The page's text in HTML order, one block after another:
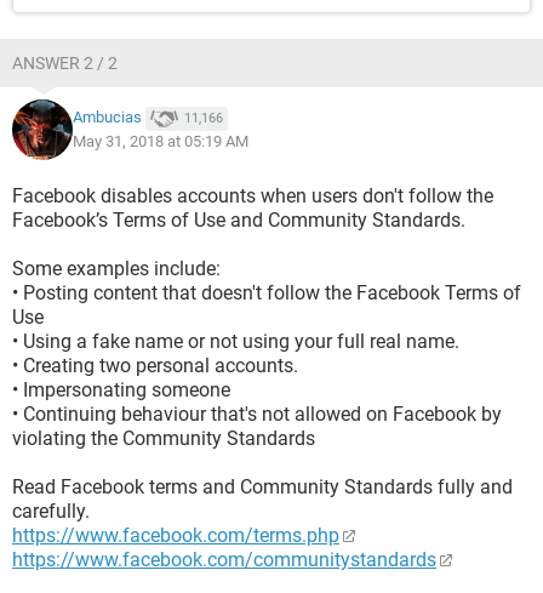
ANSWER 2 / 2
Ambucias 11,166
May 31, 2018 at 05:19 AM
Facebook disables accounts when users don't follow the
Facebook’s Terms of Use and Community Standards.
Some examples include:
• Posting content that doesn't follow the Facebook Terms of
Use
• Using a fake name or not using your full real name.
• Creating two personal accounts.
• Impersonating someone
• Continuing behaviour that's not allowed on Facebook by
violating the Community Standards
Read Facebook terms and Community Standards fully and
carefully.
https://www.facebook.com/terms.php
https://www.facebook.com/communitystandards